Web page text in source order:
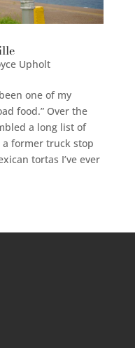
Upholt
one of my
food.” Over the
a long list of
a former truck stop
tortas I’ve ever